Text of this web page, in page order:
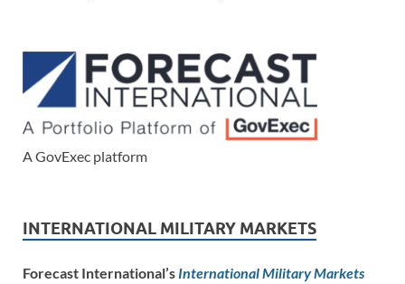
A GovExec platform
INTERNATIONAL MILITARY MARKETS
Forecast International’s International Military Markets